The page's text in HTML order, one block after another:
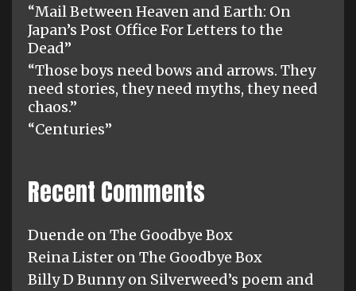
“Mail Between Heaven and Earth: On
Japan’s Post Office For Letters to the
Dead”
“Those boys need bows and arrows. They
need stories, they need myths, they need
chaos.”
“Centuries”
Recent Comments
Duende onThe Goodbye Box
Reina Lister onThe Goodbye Box
Billy D Bunnyon Silverweed’s poem and